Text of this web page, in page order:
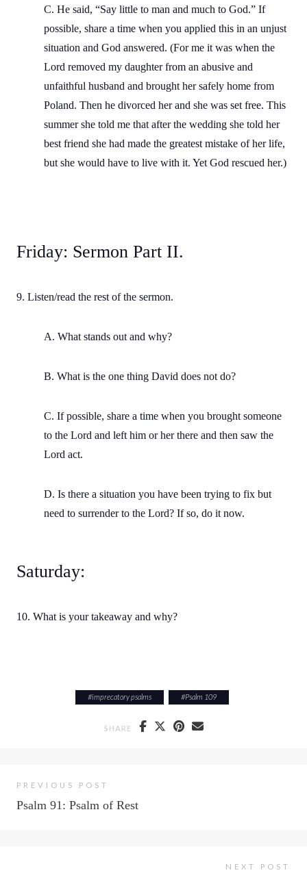
C. He said, “Say little to man and much to God.” If
possible, share a time when you applied this in an unjust
situation and God answered. (For me it was when the
Lord removed my daughter from an abusive and
unfaithful husband and brought her safely home from
Poland. Then he divorced her and she was set free. This
summer she told me that after the wedding she told her
best friend she had made the greatest mistake of her life,
but she would have to live with it. Yet God rescued her.)
Friday: Sermon Part II.
9. Listen/read the rest of the sermon.
A. What stands out and why?
B. What is the one thing David does not do?
C. If possible, share a time when you brought someone
to the Lord and left him or her there and then saw the
Lord act.
D. Is there a situation you have been trying to fix but
need to surrender to the Lord? If so, do it now.
Saturday:
10. What is your takeaway and why?
#imprecatory psalms #Psalm 109
SHARE
PREVIOUS POST
Psalm 91: Psalm of Rest
NEXT POST